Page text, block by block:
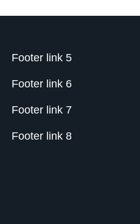
Footer link 5
Footer link 6
Footer link 7
Footer link 8